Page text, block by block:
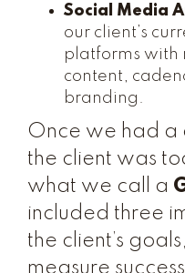
Social Media
our client’s
platforms with
content,
branding.
Once we had a
the client was
what we call a
included three
the client’s
measure